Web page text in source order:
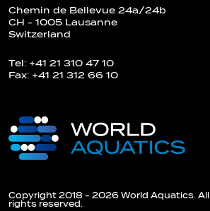
Chemin de Bellevue 24a/24b
CH - 1005 Lausanne
Switzerland
Tel: +41 21 310 47 10
Fax: +41 21 312 66 10
Copyright 2018 - 2026 World Aquatics. All
rights reserved.